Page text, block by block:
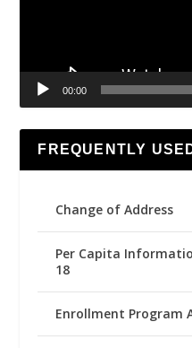
00:00
FREQUENTLY
Change of Address
Per Capita
18
Enrollment Program